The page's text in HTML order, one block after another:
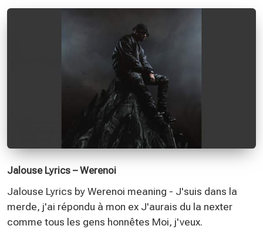
Jalouse Lyrics – Werenoi
Jalouse Lyrics by Werenoi meaning - J'suis dans la
merde, j'ai répondu à mon ex J'aurais du la nexter
comme tous les gens honnêtes Moi, j'veux.